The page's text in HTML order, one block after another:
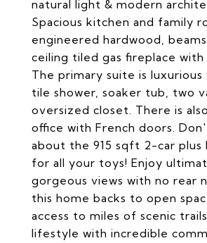
natural light & modern
Spacious kitchen and family
engineered hardwood,
ceiling tiled gas fireplace
The primary suite is luxurious
tile shower, soaker tub, two
oversized closet. There is
office with French doors.
about the 915 sqft 2-car plus
for all your toys! Enjoy
gorgeous views with no rear
this home backs to open
access to miles of scenic
lifestyle with incredible